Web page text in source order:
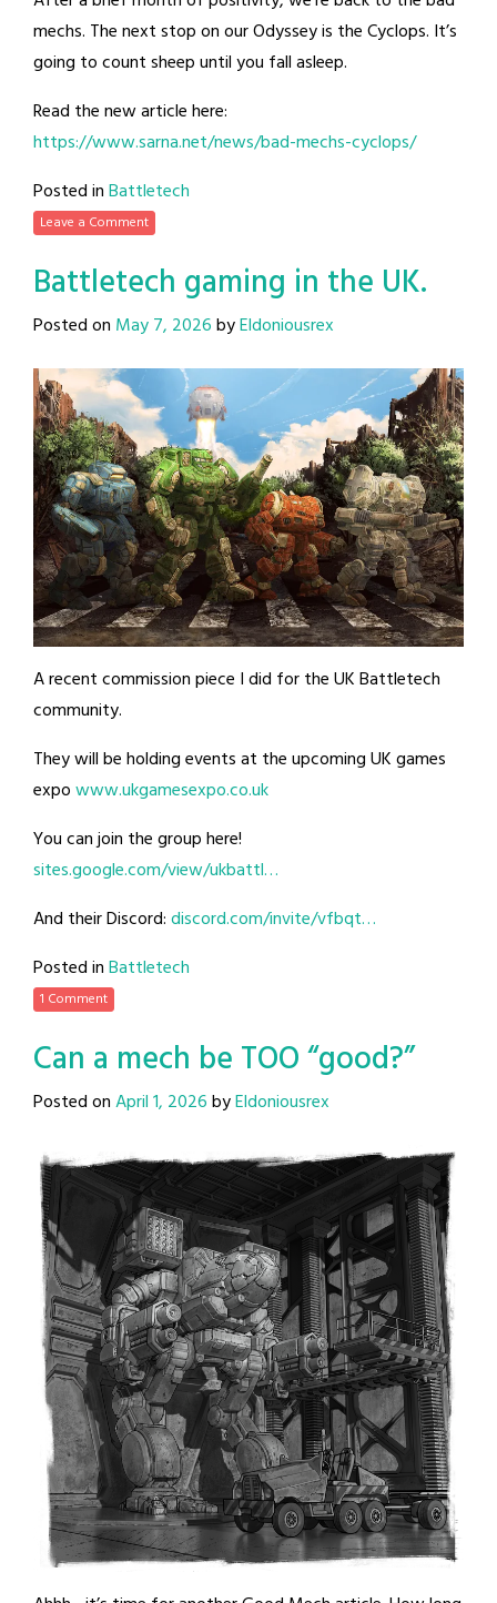
mechs. The next stop on our Odyssey is the Cyclops. It’s
going to count sheep until you fall asleep.
Read the new article here:
https://www.sarna.net/news/bad-mechs-cyclops/
Posted inBattletech
Leave a Comment
Battletech gaming in the UK.
Posted on May 7, 2026byEldoniousrex
A recent commission piece I did for the UK Battletech
community.
They will be holding events at the upcoming UK games
expowww.ukgamesexpo.co.uk
You can join the group here!
sites.google.com/view/ukbattl…
And their Discord:discord.com/invite/vfbqt…
Posted inBattletech
1 Comment
Can a mech be TOO “good?”
Posted onApril 1, 2026byEldoniousrex